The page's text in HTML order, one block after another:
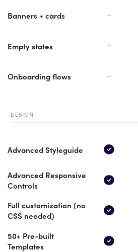
Banners + cards
Empty states
Onboarding flows
DESIGN
Advanced Styleguide
Advanced Responsive
Controls
Full customization (no
CSS needed)
50+ Pre-built
Templates